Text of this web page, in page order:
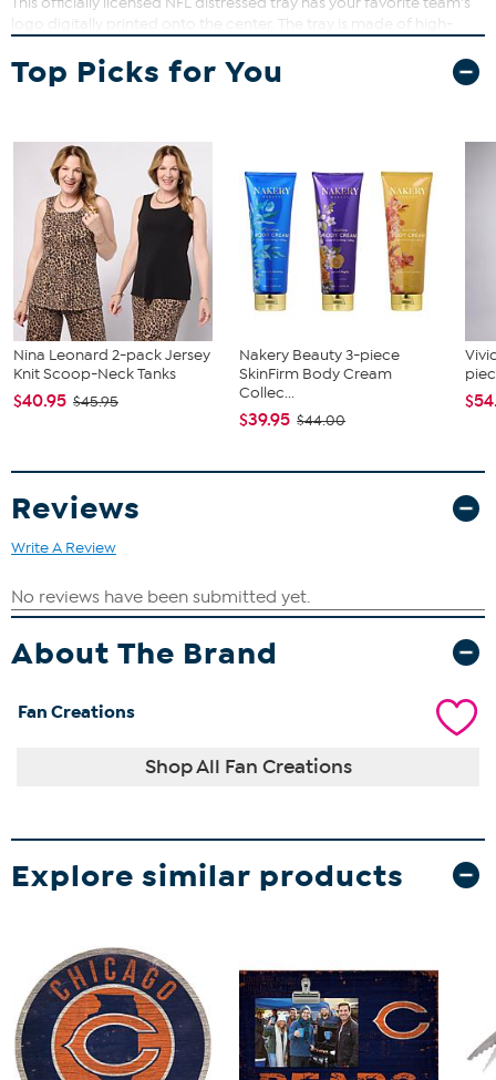
logo digitally printed onto the center. The tray is made of high-
entertaining guests on gameday.
Top Picks for You
Nina Leonard 2-pack Jersey
Knit Scoop-Neck Tanks
$40.95 $45.95
Nakery Beauty 3-piece
SkinFirm Body Cream
Collec...
$39.95 $44.00
Reviews
Write A Review
About The Brand
Fan Creations
Shop All Fan Creations
Explore similar products